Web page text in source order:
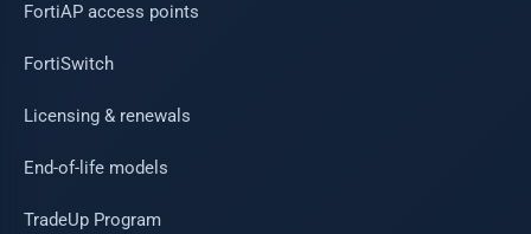
FortiAP access points
FortiSwitch
Licensing & renewals
End-of-life models
TradeUp Program